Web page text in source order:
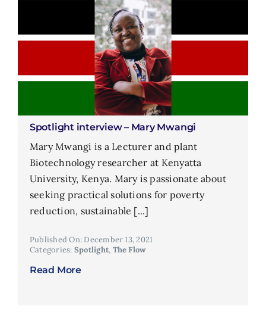
Spotlight interview – Mary Mwangi
Mary Mwangi is a Lecturer and plant
Biotechnology researcher at Kenyatta
University, Kenya. Mary is passionate about
seeking practical solutions for poverty
reduction, sustainable [...]
Published On: December 13, 2021
Categories: Spotlight, The Flow
Read More